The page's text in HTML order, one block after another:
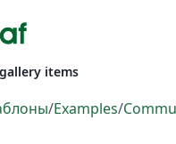
items
/Examples/